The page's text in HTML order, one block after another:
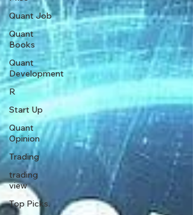
Quant Job
Quant
Books
Quant
Development
R
Start Up
Quant
Opinion
Trading
trading
view
Top Picks.